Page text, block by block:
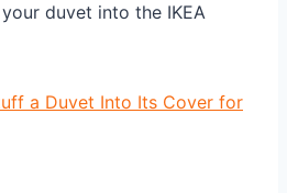
duvet into the IKEA
a Duvet Into Its Cover for